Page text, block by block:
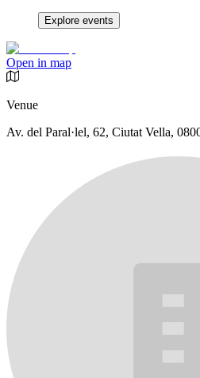
Explore events
Open in map
Venue
Av. del Paral·lel, 62, Ciutat Vella,